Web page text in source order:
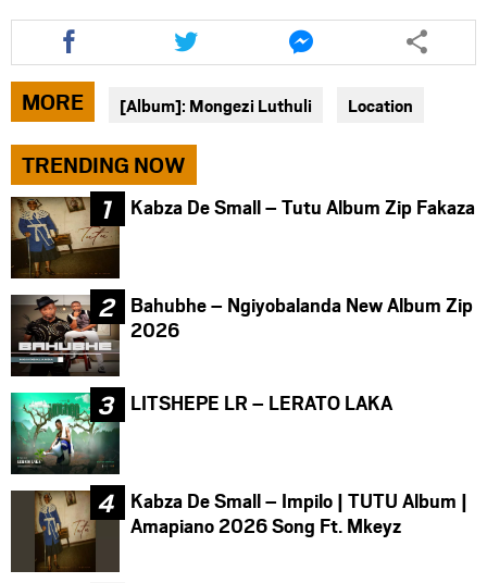
Share
this
article
via
facebook
Share
this
article
via
twitter
Share
this
article
via
messenger
MORE [Album]: Mongezi Luthuli Location
TRENDING NOW
Kabza De Small – Tutu Album Zip Fakaza
Bahubhe – Ngiyobalanda New Album Zip
2026
LITSHEPE LR – LERATO LAKA
Kabza De Small – Impilo | TUTU Album |
Amapiano 2026 Song Ft. Mkeyz